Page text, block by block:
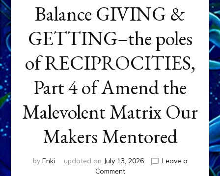
Balance GIVING &
GETTING–the poles
of RECIPROCITIES,
Part 4 of Amend the
Malevolent Matrix Our
Makers Mentored
by Enki updated on July 13, 2026
Leave a
Commenton